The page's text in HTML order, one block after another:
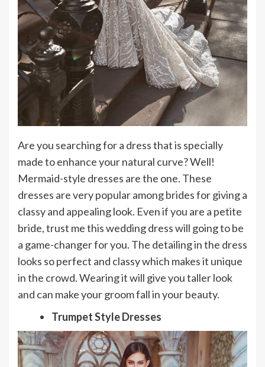
Are you searching for a dress that is specially
made to enhance your natural curve? Well!
Mermaid-style dresses are the one. These
dresses are very popular among brides for giving a
classy and appealing look. Even if you are a petite
bride, trust me this wedding dress will going to be
a game-changer for you. The detailing in the dress
looks so perfect and classy which makes it unique
in the crowd. Wearing it will give you taller look
and can make your groom fall in your beauty.
Trumpet Style Dresses